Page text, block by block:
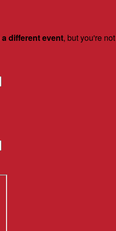
a different event, but you're